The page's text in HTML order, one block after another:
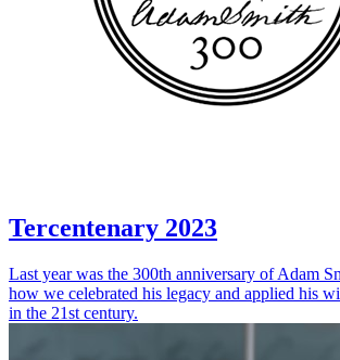
Tercentenary 2023
Last year was the 300th anniversary of Adam
how we celebrated his legacy and applied his
in the 21st century.